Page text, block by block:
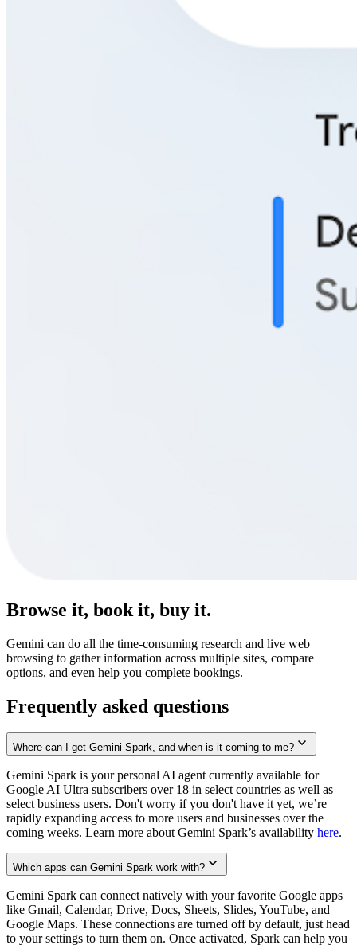
Browse it, book it, buy it.
Gemini can do all the time-consuming research and live web
browsing to gather information across multiple sites, compare
options, and even help you complete bookings.
Frequently asked questions
Where can I get Gemini Spark, and when is it coming to me?
Gemini Spark is your personal AI agent currently available for
Google AI Ultra subscribers over 18 in select countries as well as
select business users. Don't worry if you don't have it yet, we’re
rapidly expanding access to more users and businesses over the
coming weeks. Learn more about Gemini Spark’s availability here.
Which apps can Gemini Spark work with?
Gemini Spark can connect natively with your favorite Google apps
like Gmail, Calendar, Drive, Docs, Sheets, Slides, YouTube, and
Google Maps. These connections are turned off by default, just head
to your settings to turn them on. Once activated, Spark can help you